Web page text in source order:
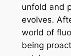
unfold and
evolves.
world of
being